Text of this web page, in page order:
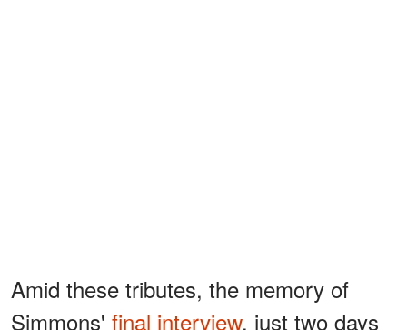
Amid these tributes, the memory of
Simmons' final interview, just two days